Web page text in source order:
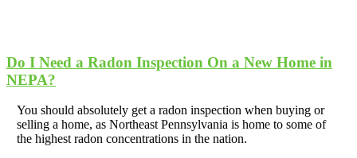
Do I Need a Radon Inspection On a New Home in
NEPA?
You should absolutely get a radon inspection when buying or
selling a home, as Northeast Pennsylvania is home to some of
the highest radon concentrations in the nation.